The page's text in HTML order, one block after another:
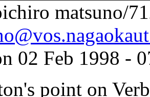
matsuno/
02 Feb 1998 -
point on